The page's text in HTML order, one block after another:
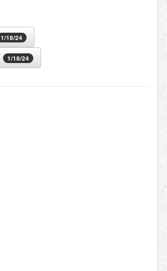
1/18/24
1/18/24